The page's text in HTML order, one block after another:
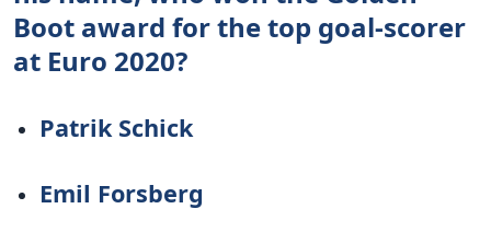
Boot award for the top goal-scorer
at Euro 2020?
Patrik Schick
Emil Forsberg